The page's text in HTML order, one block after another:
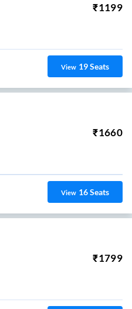
₹1199
View 19Seats
₹1660
View 16Seats
₹1799